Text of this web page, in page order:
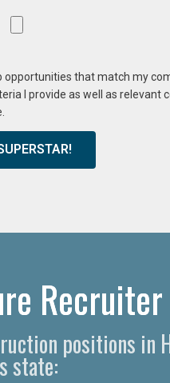
that match my
I provide as well as relevant
positions in
state: